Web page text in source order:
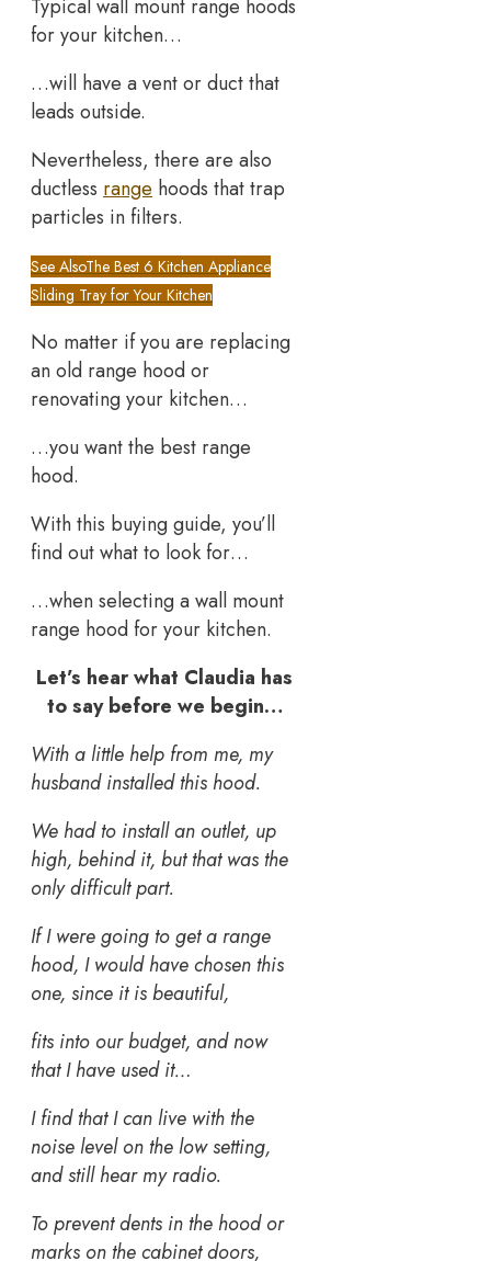
Typical wall mount range hoods
for your kitchen…
…will have a vent or duct that
leads outside.
Nevertheless, there are also
ductless range hoods that trap
particles in filters.
See AlsoThe Best 6 Kitchen Appliance
Sliding Tray for Your Kitchen
No matter if you are replacing
an old range hood or
renovating your kitchen…
…you want the best range
hood.
With this buying guide, you’ll
find out what to look for…
…when selecting a wall mount
range hood for your kitchen.
Let’s hear what Claudia has
to say before we begin…
With a little help from me, my
husband installed this hood.
We had to install an outlet, up
high, behind it, but that was the
only difficult part.
If I were going to get a range
hood, I would have chosen this
one, since it is beautiful,
fits into our budget, and now
that I have used it…
I find that I can live with the
noise level on the low setting,
and still hear my radio.
To prevent dents in the hood or
marks on the cabinet doors,